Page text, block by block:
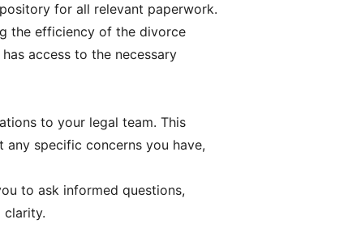
for all relevant paperwork.
the efficiency of the divorce
access to the necessary
to your legal team. This
specific concerns you have,
to ask informed questions,
clarity.